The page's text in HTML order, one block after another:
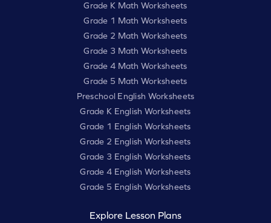
Grade K Math Worksheets
Grade 1 Math Worksheets
Grade 2 Math Worksheets
Grade 3 Math Worksheets
Grade 4 Math Worksheets
Grade 5 Math Worksheets
Preschool English Worksheets
Grade K English Worksheets
Grade 1 English Worksheets
Grade 2 English Worksheets
Grade 3 English Worksheets
Grade 4 English Worksheets
Grade 5 English Worksheets
Explore Lesson Plans